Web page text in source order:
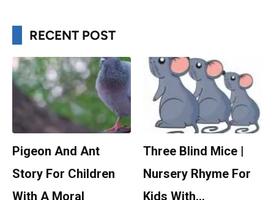
RECENT POST
Pigeon And Ant
Story For Children
With A Moral
Three Blind Mice |
Nursery Rhyme For
Kids With…